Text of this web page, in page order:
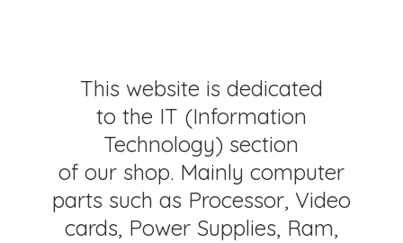
This website is dedicated
to the IT (Information
Technology) section
of our shop. Mainly computer
parts such as Processor, Video
cards, Power Supplies, Ram,